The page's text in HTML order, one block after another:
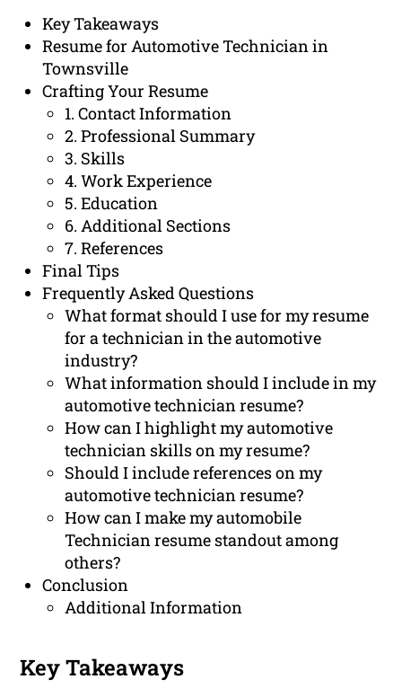
Key Takeaways
Resume for Automotive Technician in
Townsville
Crafting Your Resume
1. Contact Information
2. Professional Summary
3. Skills
4. Work Experience
5. Education
6. Additional Sections
7. References
Final Tips
Frequently Asked Questions
What format should I use for my resume
for a technician in the automotive
industry?
What information should I include in my
automotive technician resume?
How can I highlight my automotive
technician skills on my resume?
Should I include references on my
automotive technician resume?
How can I make my automobile
Technician resume standout among
others?
Conclusion
Additional Information
Key Takeaways